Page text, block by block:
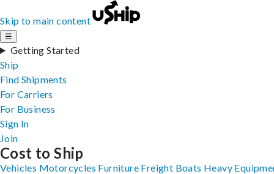
Skip to main content
☰
Getting Started
Ship
Find Shipments
For Carriers
For Business
Sign In
Join
Cost to Ship
Vehicles Motorcycles Furniture Freight Boats Heavy